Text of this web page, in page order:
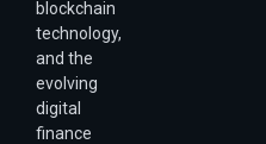
blockchain
technology,
and the
evolving
digital
finance